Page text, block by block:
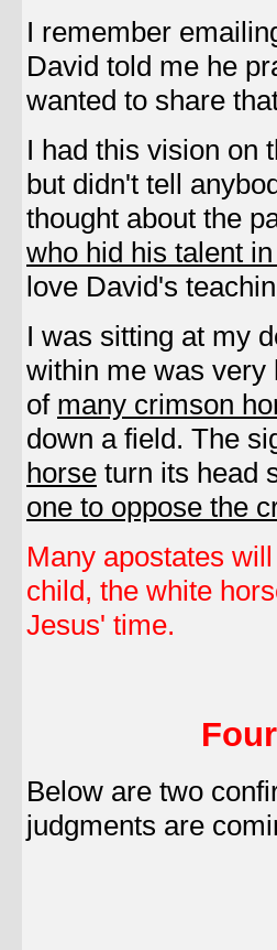
I remember
David told me he
wanted to share
I had this vision on
but didn't tell
thought about the
who hid his talent
love David's
I was sitting at my
within me was very
of many crimson
down a field. The
horse turn its head
one to oppose the
Many apostates
child, the white
Jesus' time.
Below are two
judgments are